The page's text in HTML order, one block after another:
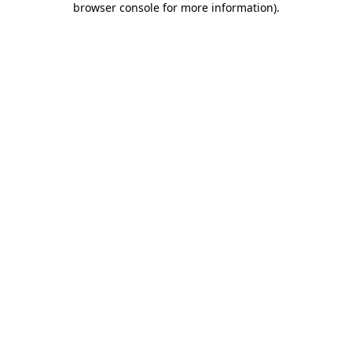
browser console for more information).